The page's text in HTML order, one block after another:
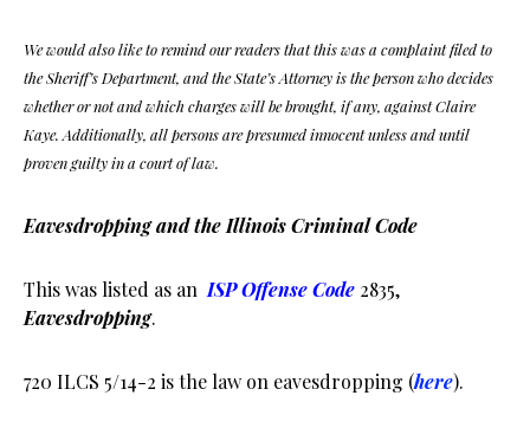
We would also like to remind our readers that this was a complaint filed to
the Sheriff’s Department, and the State’s Attorney is the person who decides
whether or not and which charges will be brought, if any, against Claire
Kaye. Additionally, all persons are presumed innocent unless and until
proven guilty in a court of law.
Eavesdropping and the Illinois Criminal Code
This was listed as an ISP Offense Code 2835,
Eavesdropping.
720 ILCS 5/14-2 is the law on eavesdropping (here).